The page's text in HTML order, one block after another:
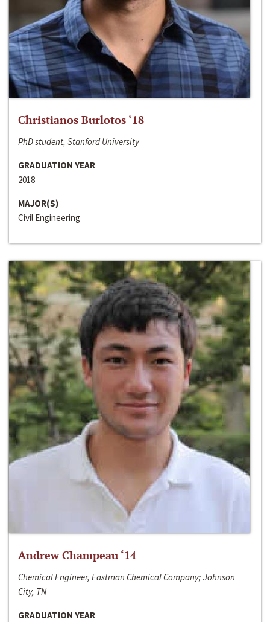
Christianos Burlotos ‘18
PhD student, Stanford University
GRADUATION YEAR
2018
MAJOR(S)
Civil Engineering
Andrew Champeau ‘14
Chemical Engineer, Eastman Chemical Company; Johnson
City, TN
GRADUATION YEAR